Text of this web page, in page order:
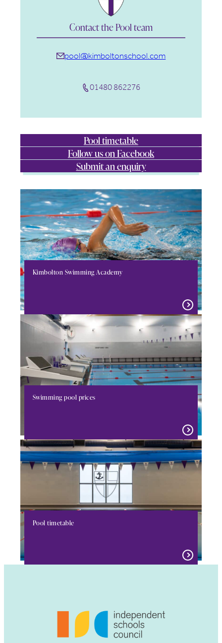
Contact the Pool team
pool@kimboltonschool.com
01480 862276
Pool timetable
Follow us on Facebook
Submit an enquiry
Kimbolton Swimming Academy
Swimming pool prices
Pool timetable